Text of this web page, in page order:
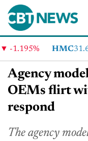
1.195% HMC31.685
Agency
OEMs flirt
respond
The agency